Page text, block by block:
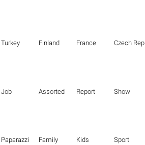
Turkey Finland France Czech Republic
Job Assorted Report Show
Paparazzi Family Kids Sport